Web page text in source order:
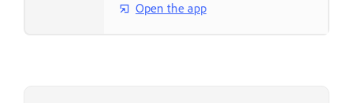
Open the app